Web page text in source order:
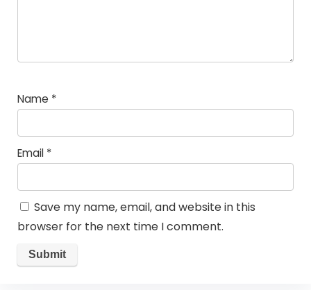
Name *
Email *
Save my name, email, and website in this
browser for the next time I comment.